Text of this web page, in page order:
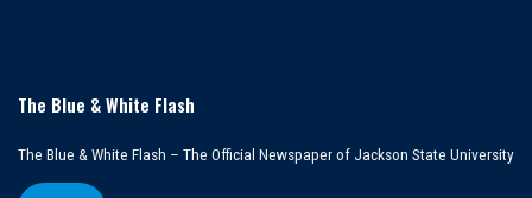
The Blue & White Flash
The Blue & White Flash – The Official Newspaper of Jackson State University